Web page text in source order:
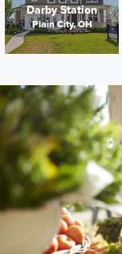
Darby Station
Plain City, OH